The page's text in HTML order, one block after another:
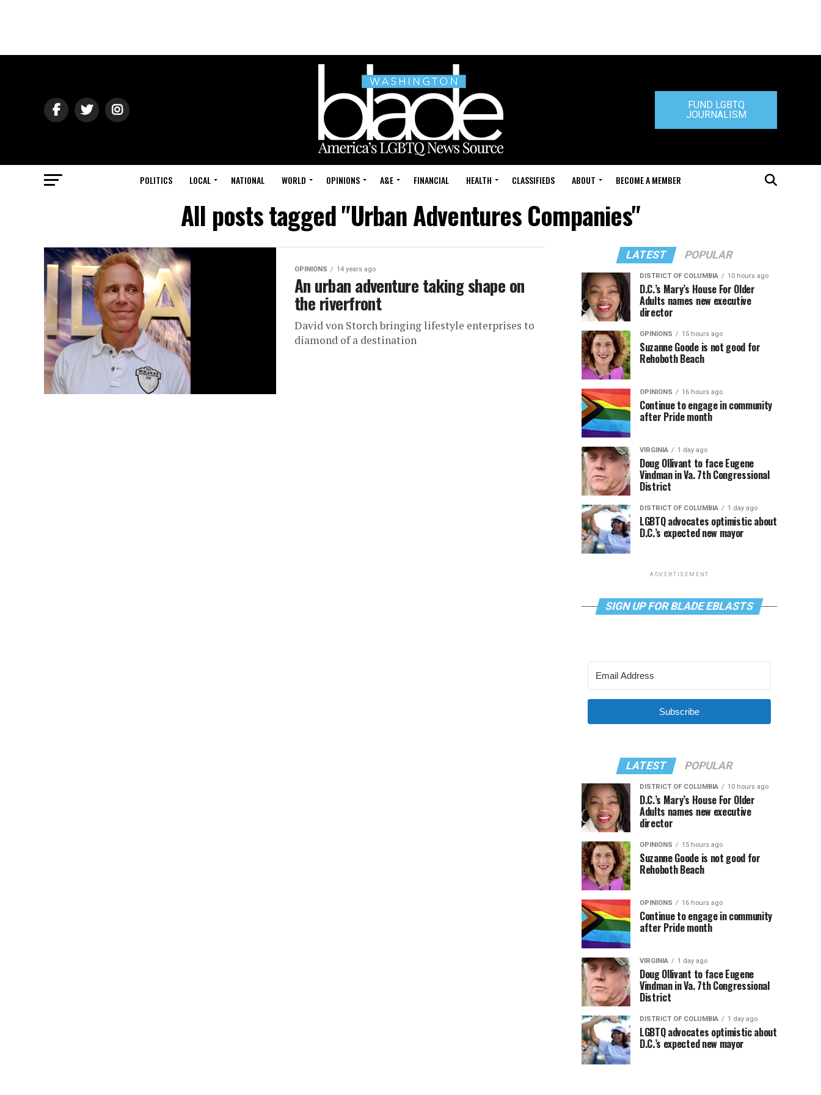
FUND LGBTQ
JOURNALISM
POLITICS LOCAL NATIONAL WORLD OPINIONS A&E FINANCIAL HEALTH CLASSIFIEDS ABOUT BECOME A MEMBER
All posts tagged "Urban Adventures Companies"
OPINIONS 14 years ago
An urban adventure taking shape on
the riverfront
David von Storch bringing lifestyle enterprises to
diamond of a destination
LATEST POPULAR
DISTRICT OF COLUMBIA 10 hours ago
D.C.’s Mary’s House For Older
Adults names new executive
director
OPINIONS 15 hours ago
Suzanne Goode is not good for
Rehoboth Beach
OPINIONS 16 hours ago
Continue to engage in community
after Pride month
VIRGINIA 1 day ago
Doug Ollivant to face Eugene
Vindman in Va. 7th Congressional
District
DISTRICT OF COLUMBIA 1 day ago
LGBTQ advocates optimistic about
D.C.’s expected new mayor
ADVERTISEMENT
SIGN UP FOR BLADE EBLASTS
Subscribe
LATEST POPULAR
DISTRICT OF COLUMBIA 10 hours ago
D.C.’s Mary’s House For Older
Adults names new executive
director
OPINIONS 15 hours ago
Suzanne Goode is not good for
Rehoboth Beach
OPINIONS 16 hours ago
Continue to engage in community
after Pride month
VIRGINIA 1 day ago
Doug Ollivant to face Eugene
Vindman in Va. 7th Congressional
District
DISTRICT OF COLUMBIA 1 day ago
LGBTQ advocates optimistic about
D.C.’s expected new mayor